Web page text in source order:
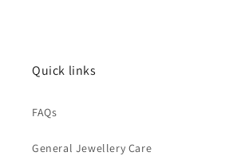
Quick links
FAQs
General Jewellery Care